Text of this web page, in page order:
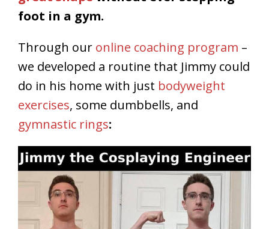
foot in a gym.
Through our online coaching program –
we developed a routine that Jimmy could
do in his home with just bodyweight
exercises, some dumbbells, and
gymnastic rings: